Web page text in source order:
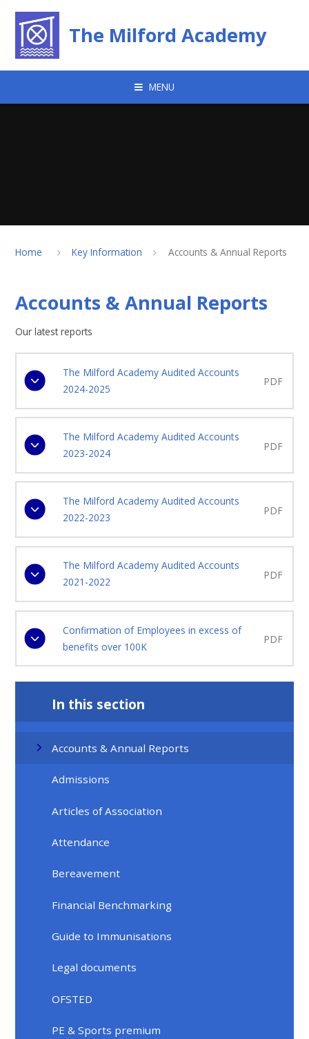
The Milford Academy
MENU
Home Key Information Accounts & Annual Reports
Accounts & Annual Reports
Our latest reports
The Milford Academy Audited Accounts
2024-2025
PDF
The Milford Academy Audited Accounts
2023-2024
PDF
The Milford Academy Audited Accounts
2022-2023
PDF
The Milford Academy Audited Accounts
2021-2022
PDF
Confirmation of Employees in excess of
benefits over 100K
PDF
In this section
Accounts & Annual Reports
Admissions
Articles of Association
Attendance
Bereavement
Financial Benchmarking
Guide to Immunisations
Legal documents
OFSTED
PE & Sports premium